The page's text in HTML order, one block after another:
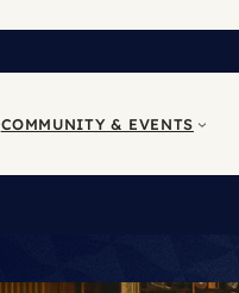
COMMUNITY & EVENTS